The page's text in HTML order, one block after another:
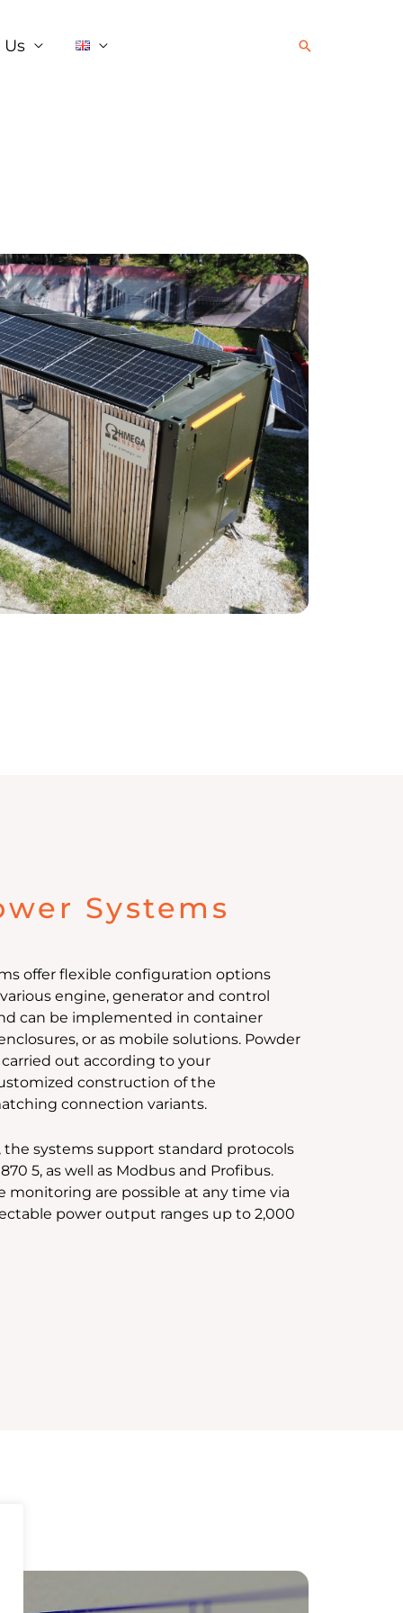
Search
Systems
offer flexible configuration options
engine, generator and control
can be implemented in container
or as mobile solutions. Powder
out according to your
construction of the
connection variants.
the systems support standard protocols
5, as well as Modbus and Profibus.
monitoring are possible at any time via
power output ranges up to 2,000